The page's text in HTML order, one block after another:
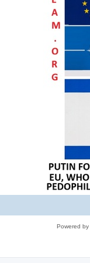
Powered by